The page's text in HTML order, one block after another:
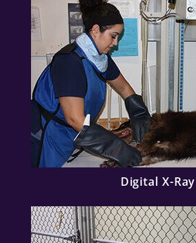
Digital X-Ray